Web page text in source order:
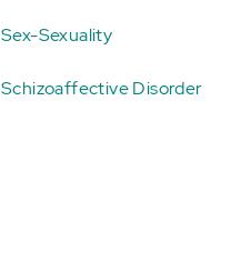
Sex-Sexuality
Schizoaffective Disorder